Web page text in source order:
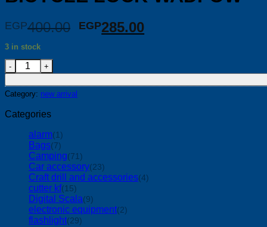
EGP400.00 Original
EGP400.00.
EGP285.00Current
EGP285.00.
3 in stock
BICYCLE LOCK WADFOW quantity
Category: new arrival
Categories
alarm(1)
Bags(7)
Camping(71)
Car accessory(23)
Craft drill and accessories(4)
cutter kf(15)
Digital Scala(9)
electronic equipment(2)
flashlight(29)